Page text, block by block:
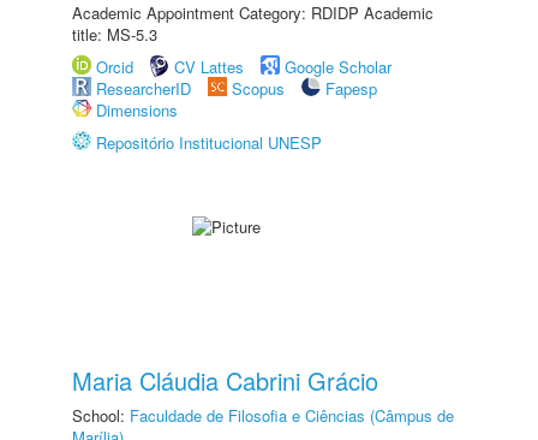
Academic Appointment Category: RDIDP Academic
title: MS-5.3
Orcid
CV Lattes
Google Scholar
ResearcherID
Scopus
Fapesp
Dimensions
Repositório Institucional UNESP
Maria Cláudia Cabrini Grácio
School: Faculdade de Filosofia e Ciências (Câmpus de